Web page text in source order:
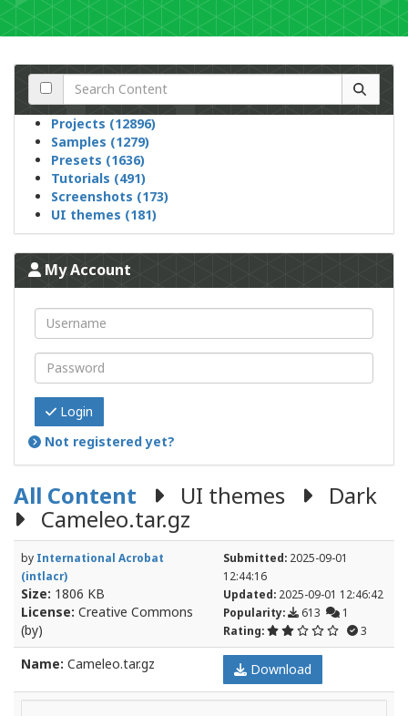
Projects (12896)
Samples (1279)
Presets (1636)
Tutorials (491)
Screenshots (173)
UI themes (181)
My Account
Login
Not registered yet?
All Content UI themes Dark
Cameleo.tar.gz
by International Acrobat
(intlacr)
Size: 1806 KB
License: Creative Commons
(by)
Submitted: 2025-09-01
12:44:16
Updated: 2025-09-01 12:46:42
Popularity:
613
1
Rating:
3
Name: Cameleo.tar.gz Download